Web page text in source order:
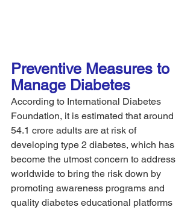
Preventive Measures to
Manage Diabetes
According to International Diabetes
Foundation, it is estimated that around
54.1 crore adults are at risk of
developing type 2 diabetes, which has
become the utmost concern to address
worldwide to bring the risk down by
promoting awareness programs and
quality diabetes educational platforms